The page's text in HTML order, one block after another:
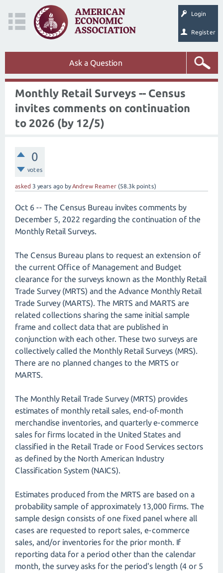
Login
Register
Ask a Question
Monthly Retail Surveys -- Census
invites comments on continuation
to 2026 (by 12/5)
0
votes
asked 3 years ago byAndrew Reamer (58.3k points)
Oct 6 -- The Census Bureau invites comments by
December 5, 2022 regarding the continuation of the
Monthly Retail Surveys.
The Census Bureau plans to request an extension of
the current Office of Management and Budget
clearance for the surveys known as the Monthly Retail
Trade Survey (MRTS) and the Advance Monthly Retail
Trade Survey (MARTS). The MRTS and MARTS are
related collections sharing the same initial sample
frame and collect data that are published in
conjunction with each other. These two surveys are
collectively called the Monthly Retail Surveys (MRS).
There are no planned changes to the MRTS or
MARTS.
The Monthly Retail Trade Survey (MRTS) provides
estimates of monthly retail sales, end-of-month
merchandise inventories, and quarterly e-commerce
sales for firms located in the United States and
classified in the Retail Trade or Food Services sectors
as defined by the North American Industry
Classification System (NAICS).
Estimates produced from the MRTS are based on a
probability sample of approximately 13,000 firms. The
sample design consists of one fixed panel where all
cases are requested to report sales, e-commerce
sales, and/or inventories for the prior month. If
reporting data for a period other than the calendar
month, the survey asks for the period's length (4 or 5